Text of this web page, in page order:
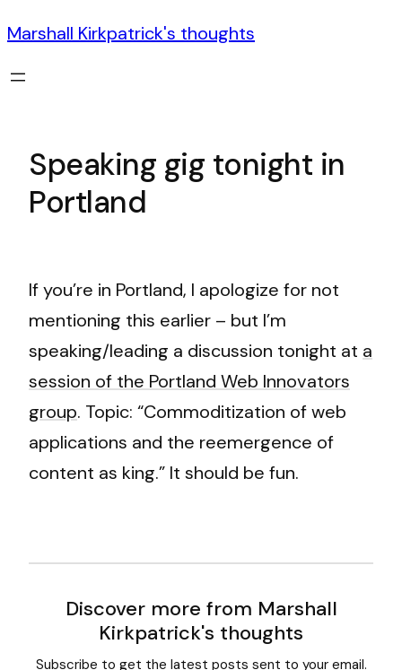
Marshall Kirkpatrick's thoughts
Speaking gig tonight in
Portland
If you’re in Portland, I apologize for not
mentioning this earlier – but I’m
speaking/leading a discussion tonight at a
session of the Portland Web Innovators
group. Topic: “Commoditization of web
applications and the reemergence of
content as king.” It should be fun.
Discover more from Marshall
Kirkpatrick's thoughts
Subscribe to get the latest posts sent to your email.